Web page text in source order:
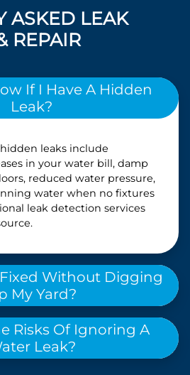
ASKED LEAK
REPAIR
If I Have A Hidden
Leak?
leaks include
in your water bill, damp
reduced water pressure,
water when no fixtures
leak detection services
Fixed Without Digging
My Yard?
Risks Of Ignoring A
Leak?